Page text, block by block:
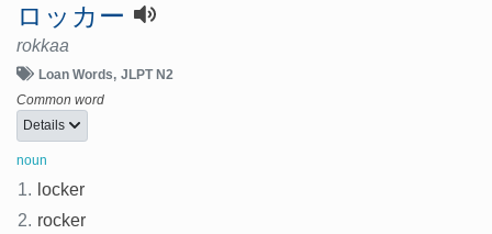
ロッカー
rokkaa
Loan Words JLPT N2
Common word
Details
noun
1. locker
2. rocker